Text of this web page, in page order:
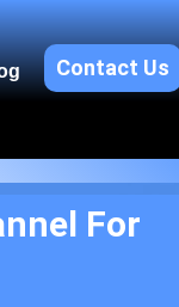
Contact Us
For